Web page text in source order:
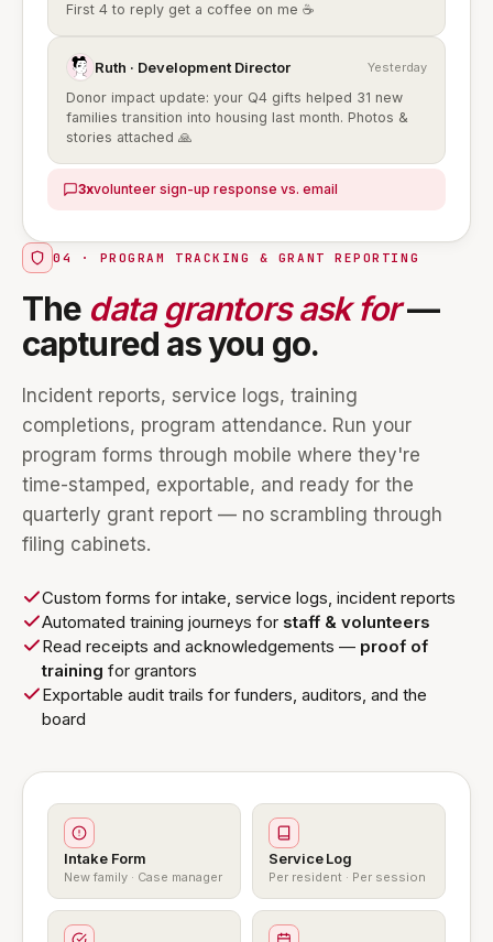
First 4 to reply get a coffee on me ☕
Ruth · Development Director Yesterday
Donor impact update: your Q4 gifts helped 31 new
families transition into housing last month. Photos &
stories attached 🙏
3xvolunteer sign-up response vs. email
04 · PROGRAM TRACKING & GRANT REPORTING
The data grantors ask for—
captured as you go.
Incident reports, service logs, training
completions, program attendance. Run your
program forms through mobile where they're
time-stamped, exportable, and ready for the
quarterly grant report — no scrambling through
filing cabinets.
Custom forms for intake, service logs, incident reports
Automated training journeys for staff & volunteers
Read receipts and acknowledgements — proof of
training for grantors
Exportable audit trails for funders, auditors, and the
board
Intake Form
New family · Case manager
Service Log
Per resident · Per session